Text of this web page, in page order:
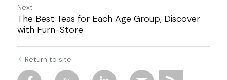
Next
The Best Teas for Each Age Group, Discover
with Furn-Store
Return to site